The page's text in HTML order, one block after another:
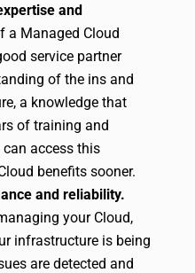
and
a Managed Cloud
service partner
of the ins and
a knowledge that
of training and
can access this
benefits sooner.
and reliability.
your Cloud,
infrastructure is being
are detected and